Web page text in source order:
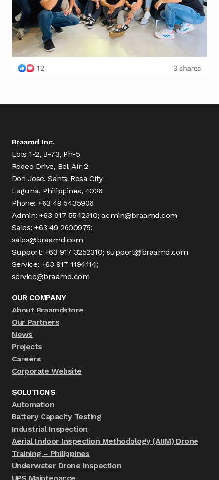
Braamd Inc.
Lots 1-2, B-73, Ph-5
Rodeo Drive, Bel-Air 2
Don Jose, Santa Rosa City
Laguna, Philippines, 4026
Phone: +63 49 5435906
Admin: +63 917 5542310; admin@braamd.com
Sales: +63 49 2600975;
sales@braamd.com
Support: +63 917 3252310; support@braamd.com
Service: +63 917 1194114;
service@braamd.com
OUR COMPANY
About Braamdstore
Our Partners
News
Projects
Careers
Corporate Website
SOLUTIONS
Automation
Battery Capacity Testing
Industrial Inspection
Aerial Indoor Inspection Methodology (AIIM) Drone
Training – Philippines
Underwater Drone Inspection
UPS Maintenance